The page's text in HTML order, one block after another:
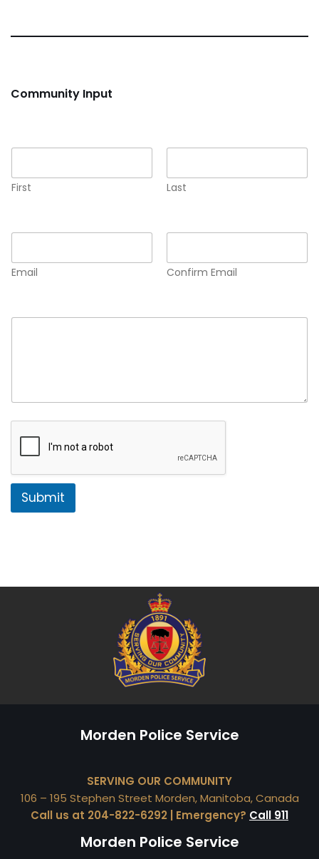
Community Input
First Last
Email Confirm Email
Submit
Morden Police Service
SERVING OUR COMMUNITY
106 – 195 Stephen Street Morden, Manitoba, Canada
Call us at 204-822-6292 | Emergency? Call 911
Morden Police Service